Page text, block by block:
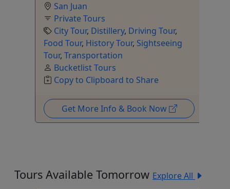
San Juan
Private Tours
City Tour, Distillery, Driving Tour,
Food Tour, History Tour, Sightseeing
Tour, Transportation
Bucketlist Tours
Copy to Clipboard to Share
Get More Info & Book Now
Tours Available Tomorrow Explore All